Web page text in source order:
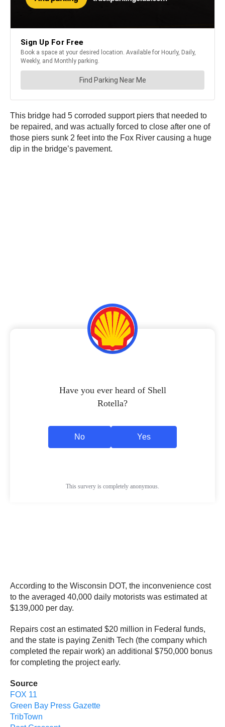
This bridge had 5 corroded support piers that needed to
be repaired, and was actually forced to close after one of
those piers sunk 2 feet into the Fox River causing a huge
dip in the bridge’s pavement.
According to the Wisconsin DOT, the inconvenience cost
to the averaged 40,000 daily motorists was estimated at
$139,000 per day.
Repairs cost an estimated $20 million in Federal funds,
and the state is paying Zenith Tech (the company which
completed the repair work) an additional $750,000 bonus
for completing the project early.
Source
FOX 11
Green Bay Press Gazette
TribTown